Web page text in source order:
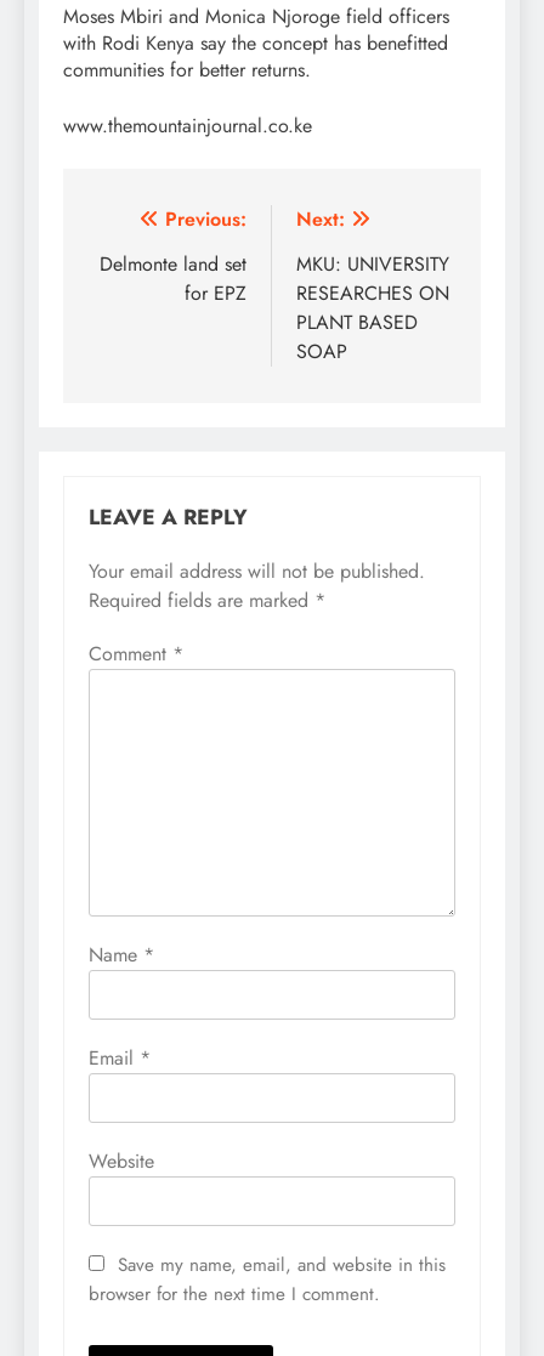
Moses Mbiri and Monica Njoroge field officers
with Rodi Kenya say the concept has benefitted
communities for better returns.
www.themountainjournal.co.ke
Post
navigation
Previous:
Delmonte land set
for EPZ
Next:
MKU: UNIVERSITY
RESEARCHES ON
PLANT BASED
SOAP
LEAVE A REPLY
Your email address will not be published.
Required fields are marked *
Comment *
Name *
Email *
Website
Save my name, email, and website in this
browser for the next time I comment.